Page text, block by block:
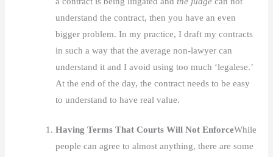
understand the contract, then you have an even
bigger problem. In my practice, I draft my contracts
in such a way that the average non-lawyer can
understand it and I avoid using too much ‘legalese.’
At the end of the day, the contract needs to be easy
to understand to have real value.
Having Terms That Courts Will Not EnforceWhile
people can agree to almost anything, there are some